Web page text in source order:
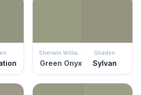
Sherwin Williams
Green Onyx
Glidden
Sylvan